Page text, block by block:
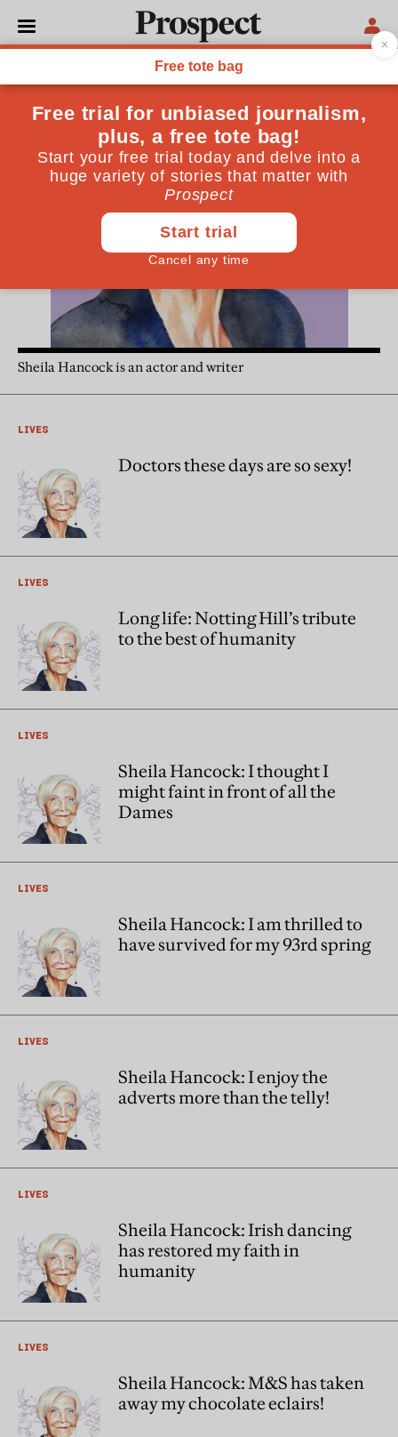
Sheila Hancock
Sheila Hancock is an actor and writer
LIVES
Doctors these days are so sexy!
LIVES
Long life: Notting Hill’s tribute
to the best of humanity
LIVES
Sheila Hancock: I thought I
might faint in front of all the
Dames
LIVES
Sheila Hancock: I am thrilled to
have survived for my 93rd spring
LIVES
Sheila Hancock: I enjoy the
adverts more than the telly!
LIVES
Sheila Hancock: Irish dancing
has restored my faith in
humanity
LIVES
Sheila Hancock: M&S has taken
away my chocolate eclairs!